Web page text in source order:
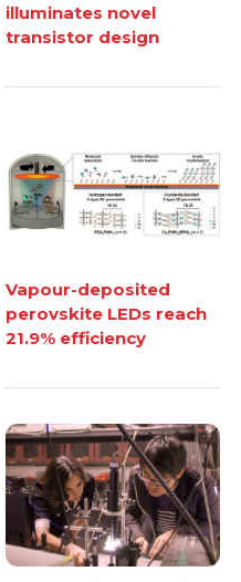
illuminates novel
transistor design
Vapour-deposited
perovskite LEDs reach
21.9% efficiency